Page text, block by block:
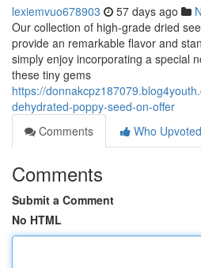
lexiemvuo678903 57 days ago
Our collection of high-grade dried
provide an remarkable flavor and
simply enjoy incorporating a special
these tiny gems
https://
dehydrated-poppy-seed-on-offer
Comments
Who Upvoted
Comments
Submit a Comment
No HTML